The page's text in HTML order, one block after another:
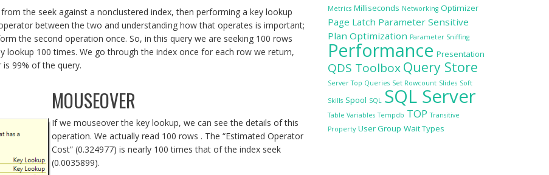
the seek against a nonclustered index, then performing a key lookup
between the two and understanding how that operates is important;
the second operation once. So, in this query we are seeking 100 rows
100 times. We go through the index once for each row we return,
99% of the query.
MOUSEOVER
If we mouseover the key lookup, we can see the details of this
operation. We actually read 100 rows . The “Estimated Operator
Cost” (0.324977) is nearly 100 times that of the index seek
(0.0035899).
Metrics Milliseconds Networking Optimizer
Page Latch Parameter Sensitive
Plan Optimization Parameter Sniffing
Performance Presentation
QDS Toolbox Query Store
Server Top Queries Set Rowcount Slides Soft
Skills Spool SQL SQL Server
Table Variables Tempdb TOP Transitive
Property User Group Wait Types